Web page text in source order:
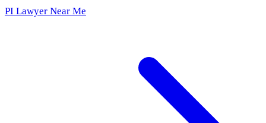
PI Lawyer Near Me